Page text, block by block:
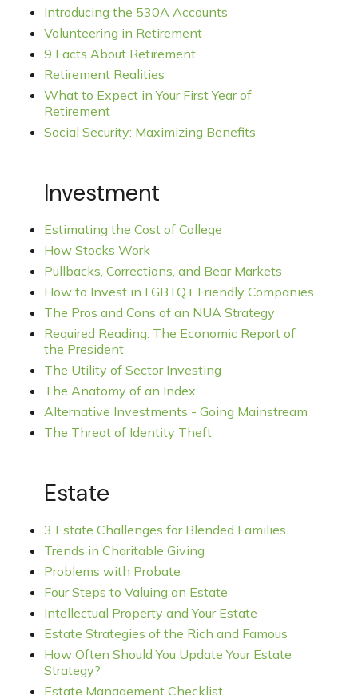
Introducing the 530A Accounts
Volunteering in Retirement
9 Facts About Retirement
Retirement Realities
What to Expect in Your First Year of
Retirement
Social Security: Maximizing Benefits
Investment
Estimating the Cost of College
How Stocks Work
Pullbacks, Corrections, and Bear Markets
How to Invest in LGBTQ+ Friendly Companies
The Pros and Cons of an NUA Strategy
Required Reading: The Economic Report of
the President
The Utility of Sector Investing
The Anatomy of an Index
Alternative Investments - Going Mainstream
The Threat of Identity Theft
Estate
3 Estate Challenges for Blended Families
Trends in Charitable Giving
Problems with Probate
Four Steps to Valuing an Estate
Intellectual Property and Your Estate
Estate Strategies of the Rich and Famous
How Often Should You Update Your Estate
Strategy?
Estate Management Checklist